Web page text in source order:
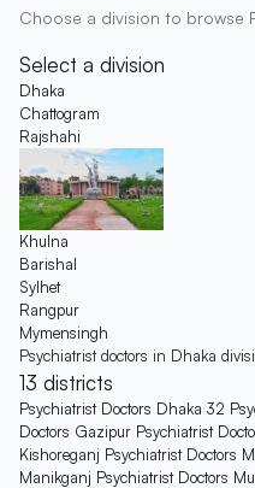
Choose a division to browse
Select a division
Dhaka
Chattogram
Rajshahi
Khulna
Barishal
Sylhet
Rangpur
Mymensingh
Psychiatrist doctors in Dhaka
13 districts
Psychiatrist Doctors Dhaka 32
Doctors Gazipur Psychiatrist
Kishoreganj Psychiatrist Doctors
Manikganj Psychiatrist Doctors